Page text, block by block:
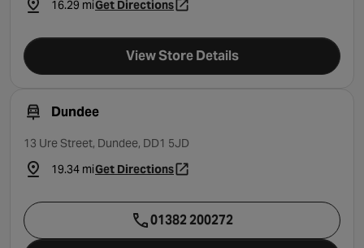
16.29 miGet Directions- opens in a new tab
View Store Details
Dundee
13 Ure Street, Dundee, DD1 5JD
19.34 miGet Directions- opens in a new tab
01382 200272